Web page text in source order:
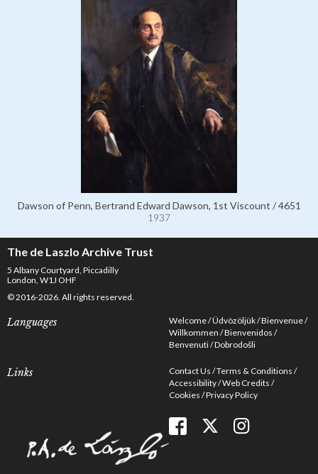
Dawson of Penn, Bertrand Edward Dawson, 1st Viscount / 4651
1937
The de Laszlo Archive Trust
5 Albany Courtyard, Piccadilly
London, W1J OHF
© 2016-2026. All rights reserved.
Languages Welcome Üdvözöljük Bienvenue
Willkommen Bienvenidos
Benvenuti Dobrodošli
Links Contact Us Terms & Conditions
Accessibility Web Credits
Cookies Privacy Policy